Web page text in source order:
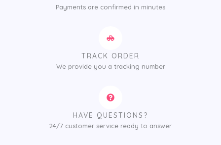
Payments are confirmed in minutes
TRACK ORDER
We provide you a tracking number
HAVE QUESTIONS?
24/7 customer service ready to answer